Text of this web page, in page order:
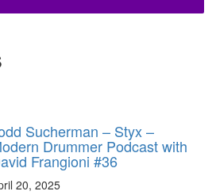
Sucherman – Styx –
Drummer Podcast with
Frangioni #36
20, 2025